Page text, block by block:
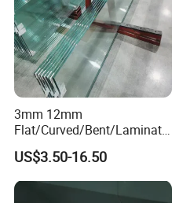
3mm 12mm
Flat/Curved/Bent/Laminate
d/Tempered/Safety/Insulat
ed Building Bulletproof
Solar Toughened Glass for
Window/Door/Furniture/Sh
US$3.50-16.50